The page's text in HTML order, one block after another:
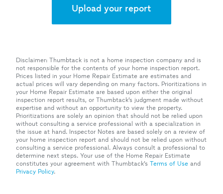
Upload your report
Disclaimer: Thumbtack is not a home inspection company and is
not responsible for the contents of your home inspection report.
Prices listed in your Home Repair Estimate are estimates and
actual prices will vary depending on many factors. Prioritizations in
your Home Repair Estimate are based upon either the original
inspection report results, or Thumbtack’s judgment made without
expertise and without an opportunity to view the property.
Prioritizations are solely an opinion that should not be relied upon
without consulting a service professional with a specialization in
the issue at hand. Inspector Notes are based solely on a review of
your home inspection report and should not be relied upon without
consulting a service professional. Always consult a professional to
determine next steps. Your use of the Home Repair Estimate
constitutes your agreement with Thumbtack’s Terms of Use and
Privacy Policy.